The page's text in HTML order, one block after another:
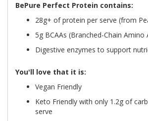
BePure Perfect Protein contains:
28g+ of protein per serve (from
5g BCAAs (Branched-Chain Amino
Digestive enzymes to support
You'll love that it is:
Vegan Friendly
Keto Friendly with only 1.2g of
serve